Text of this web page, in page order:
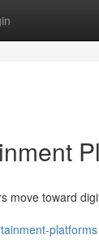
move toward
platforms